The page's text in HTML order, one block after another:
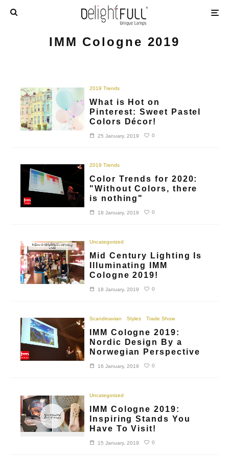
IMM Cologne 2019
2019 Trends
What is Hot on
Pinterest: Sweet Pastel
Colors Décor!
25 January, 2019 0
2019 Trends
Color Trends for 2020:
"Without Colors, there
is nothing"
18 January, 2019 0
Uncategorized
Mid Century Lighting Is
Illuminating IMM
Cologne 2019!
18 January, 2019 0
Scandinavian Styles Trade Show
IMM Cologne 2019:
Nordic Design By a
Norwegian Perspective
16 January, 2019 0
Uncategorized
IMM Cologne 2019:
Inspiring Stands You
Have To Visit!
15 January, 2019 0